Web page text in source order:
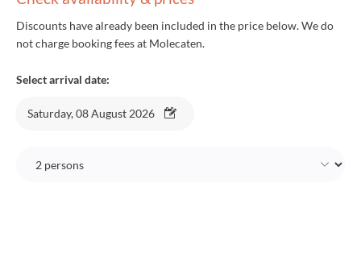
Discounts have already been included in the price below. We do
not charge booking fees at Molecaten.
Select arrival date:
Saturday, 08 August 2026